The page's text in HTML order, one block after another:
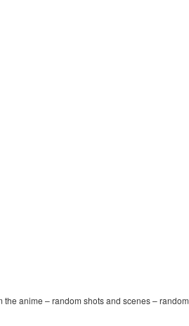
anime – random shots and scenes – random